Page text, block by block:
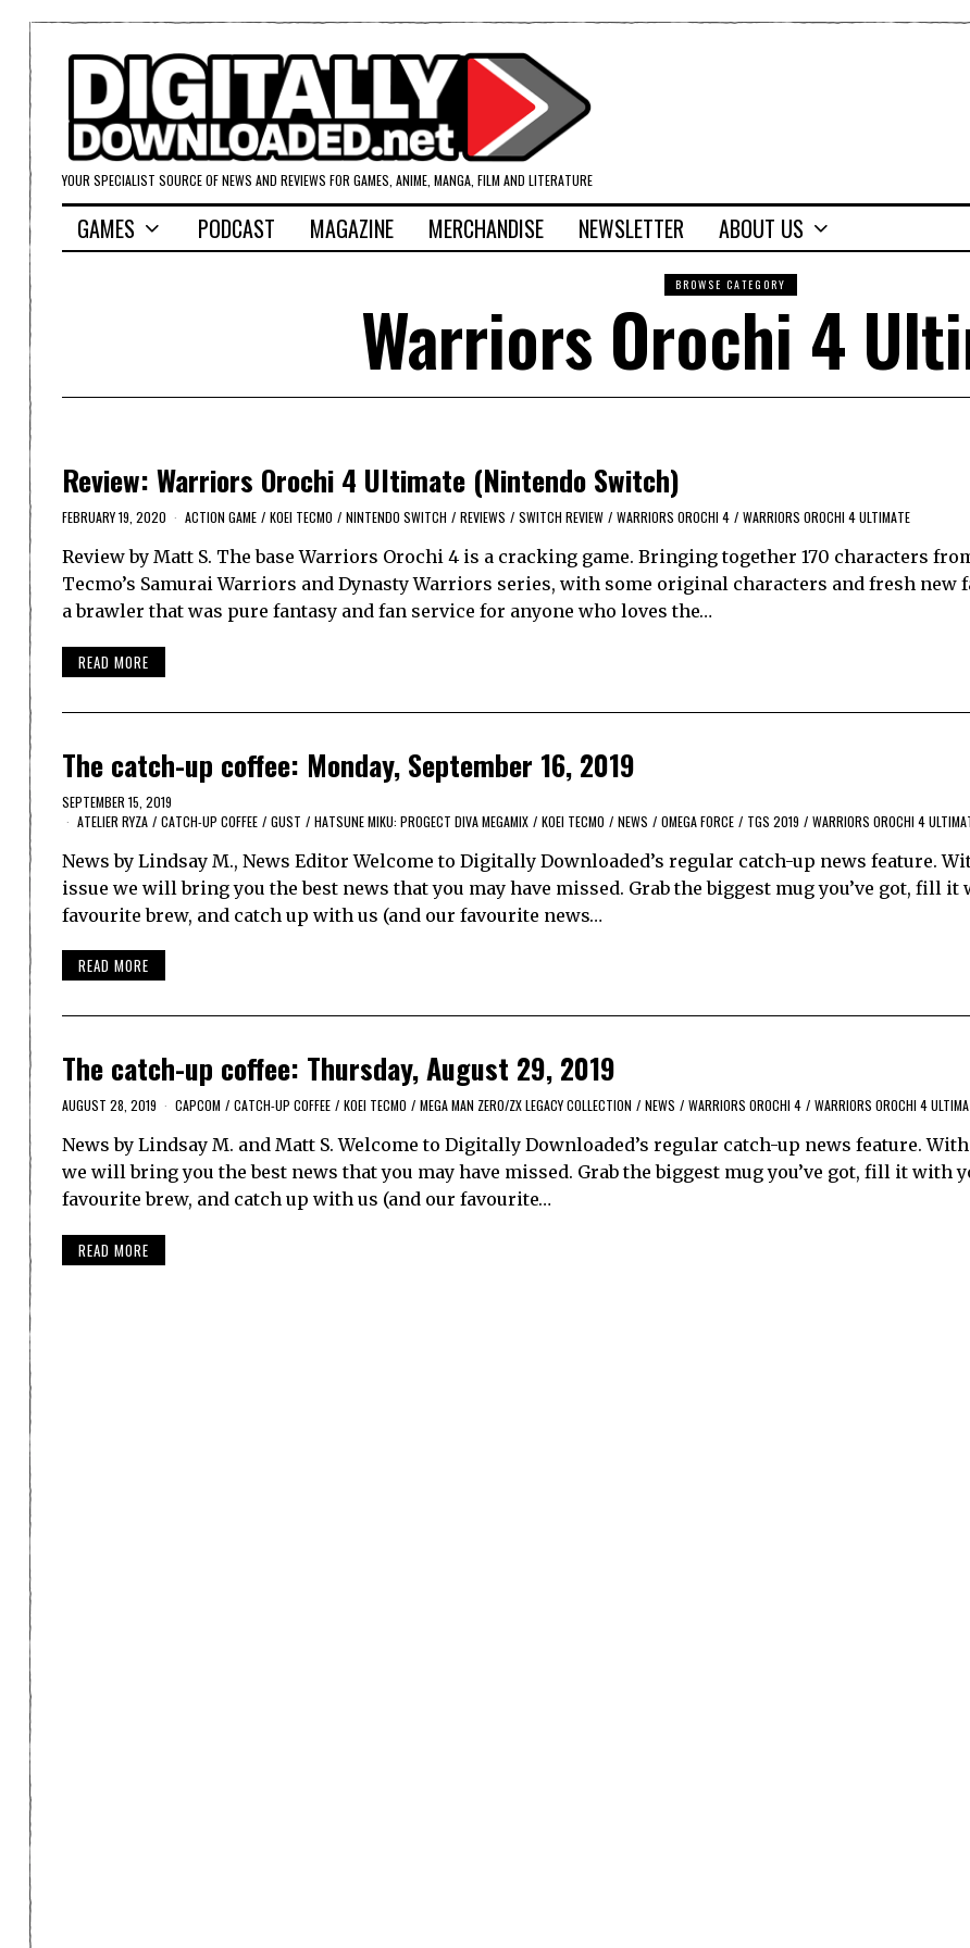
YOUR SPECIALIST SOURCE OF NEWS AND REVIEWS FOR GAMES, ANIME, MANGA, FILM AND LITERATURE
GAMES PODCAST MAGAZINE MERCHANDISE NEWSLETTER ABOUT US
BROWSE CATEGORY
Warriors Orochi 4
Review: Warriors Orochi 4 Ultimate (Nintendo Switch)
FEBRUARY 19, 2020 ACTION GAME / KOEI TECMO / NINTENDO SWITCH / REVIEWS / SWITCH REVIEW / WARRIORS OROCHI 4 / WARRIORS OROCHI 4 ULTIMATE
Review by Matt S. The base Warriors Orochi 4 is a cracking game. Bringing together 170 characters
Tecmo’s Samurai Warriors and Dynasty Warriors series, with some original characters and fresh new
a brawler that was pure fantasy and fan service for anyone who loves the…
READ MORE
The catch-up coffee: Monday, September 16, 2019
SEPTEMBER 15, 2019
ATELIER RYZA / CATCH-UP COFFEE / GUST / HATSUNE MIKU: PROGECT DIVA MEGAMIX / KOEI TECMO / NEWS / OMEGA FORCE / TGS 2019 / WARRIORS OROCHI 4
News by Lindsay M., News Editor Welcome to Digitally Downloaded’s regular catch-up news feature.
issue we will bring you the best news that you may have missed. Grab the biggest mug you’ve got, fill it
favourite brew, and catch up with us (and our favourite news…
READ MORE
The catch-up coffee: Thursday, August 29, 2019
AUGUST 28, 2019 CAPCOM / CATCH-UP COFFEE / KOEI TECMO / MEGA MAN ZERO/ZX LEGACY COLLECTION / NEWS / WARRIORS OROCHI 4 / WARRIORS OROCHI 4
News by Lindsay M. and Matt S. Welcome to Digitally Downloaded’s regular catch-up news feature.
we will bring you the best news that you may have missed. Grab the biggest mug you’ve got, fill it with
favourite brew, and catch up with us (and our favourite…
READ MORE